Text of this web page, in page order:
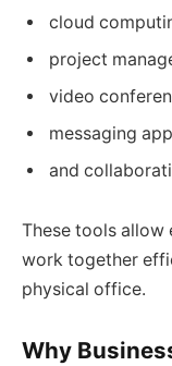
cloud
project
video
messaging
and
These tools allow
work together
physical office.
Why